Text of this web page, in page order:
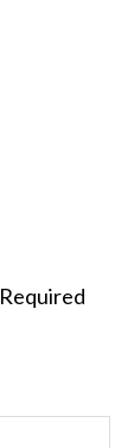
Required